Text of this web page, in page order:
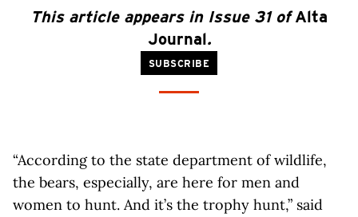
This article appears in Issue 31 ofAlta
Journal.
SUBSCRIBE
“According to the state department of wildlife,
the bears, especially, are here for men and
women to hunt. And it’s the trophy hunt,” said